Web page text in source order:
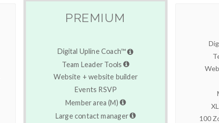
PREMIUM
Digital Upline Coach™
Team Leader Tools
Website + website builder
Events RSVP
Member area (M)
Large contact manager
100